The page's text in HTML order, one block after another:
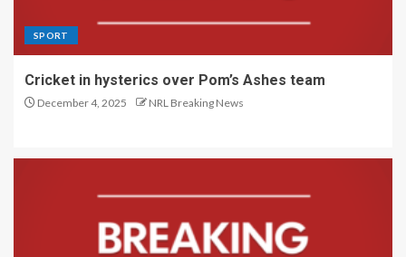
SPORT
Cricket in hysterics over Pom’s Ashes team
December 4, 2025 NRL Breaking News